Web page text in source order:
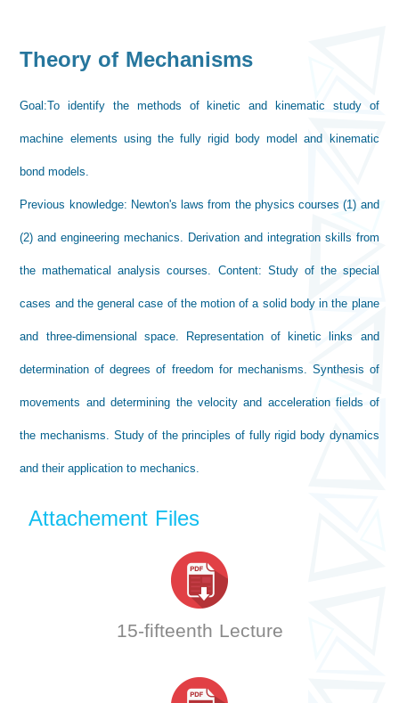
Theory of Mechanisms
Goal:To identify the methods of kinetic and kinematic study of
machine elements using the fully rigid body model and kinematic
bond models.
Previous knowledge: Newton's laws from the physics courses (1) and
(2) and engineering mechanics. Derivation and integration skills from
the mathematical analysis courses. Content: Study of the special
cases and the general case of the motion of a solid body in the plane
and three-dimensional space. Representation of kinetic links and
determination of degrees of freedom for mechanisms. Synthesis of
movements and determining the velocity and acceleration fields of
the mechanisms. Study of the principles of fully rigid body dynamics
and their application to mechanics.
Attachement Files
15-fifteenth Lecture